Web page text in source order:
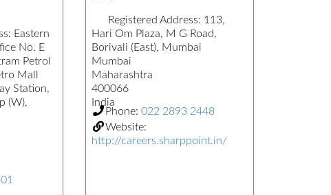
Eastern
No. E
Petrol
Mall
Station,
(W),
Registered Address: 113,
Hari Om Plaza, M G Road,
Borivali (East), Mumbai
Mumbai
Maharashtra
400066
India
Phone: 022 2893 2448
Website:
http://careers.sharppoint.in/